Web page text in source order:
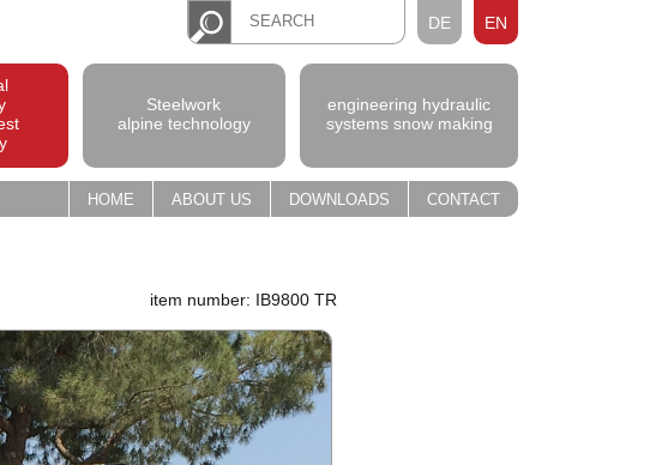
DE EN
Steelwork
alpine technology
engineering hydraulic
systems snow making
HOME ABOUT US DOWNLOADS CONTACT
item number: IB9800 TR